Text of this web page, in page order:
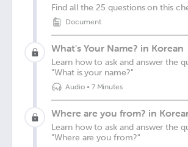
Find all the 25 questions on this
Document
What's Your Name? in Korean
Learn how to ask and answer the
"What is your name?"
Audio• 7 Minutes
Where are you from? in
Learn how to ask and answer the
"Where are you from?"